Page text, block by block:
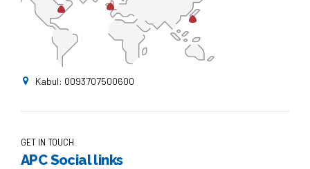
Kabul: 0093707500600
GET IN TOUCH
APC Social links